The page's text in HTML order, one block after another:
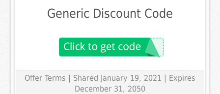
Generic Discount Code
Offer Terms | Shared January 19, 2021 | Expires
December 31, 2050